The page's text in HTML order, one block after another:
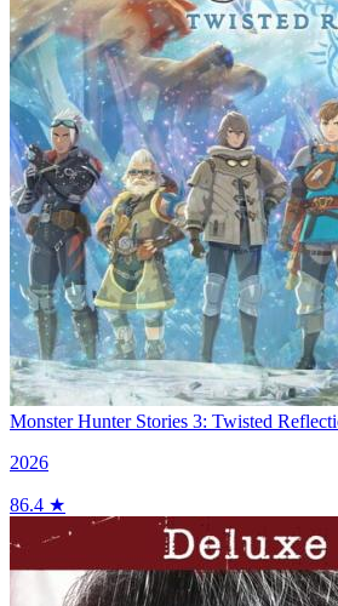
Monster Hunter Stories 3: Twisted
2026
86.4 ★